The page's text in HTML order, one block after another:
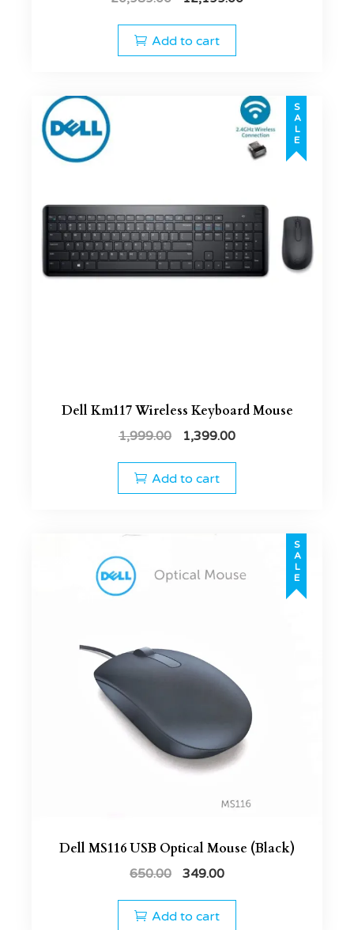
Add to cart
SALE
Dell Km117 Wireless Keyboard Mouse
1,999.00 1,399.00
Add to cart
SALE
Dell MS116 USB Optical Mouse (Black)
650.00 349.00
Add to cart